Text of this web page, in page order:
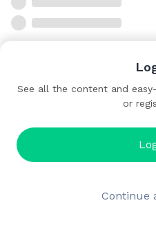
See all the content and
or
Continue